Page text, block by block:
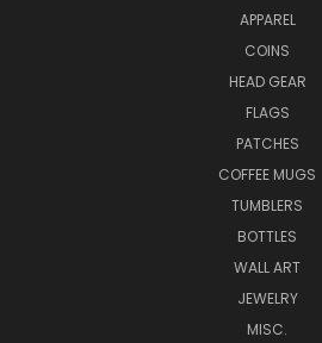
APPAREL
COINS
HEAD GEAR
FLAGS
PATCHES
COFFEE MUGS
TUMBLERS
BOTTLES
WALL ART
JEWELRY
MISC.